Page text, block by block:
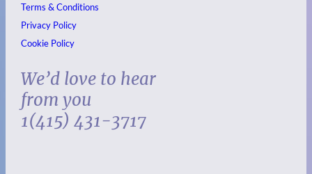
Terms & Conditions
Privacy Policy
Cookie Policy
We’d love to hear
from you
1(415) 431-3717